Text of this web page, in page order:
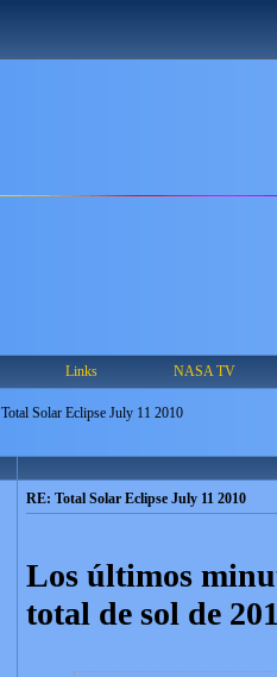
Links NASA TV
Total Solar Eclipse July 11 2010
RE: Total Solar Eclipse July 11 2010
Los últimos
total de sol de